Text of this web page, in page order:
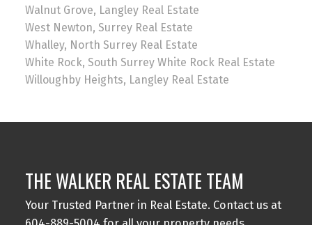
Walnut Grove, Langley Real Estate
West Newton, Surrey Real Estate
Whalley, North Surrey Real Estate
White Rock, South Surrey White Rock Real Estate
Willoughby Heights, Langley Real Estate
THE WALKER REAL ESTATE TEAM
Your Trusted Partner in Real Estate. Contact us at